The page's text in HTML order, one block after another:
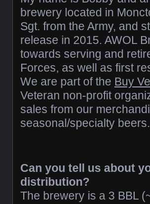
brewery located in
Sgt. from the Army, and
release in 2015. AWOL
towards serving and
Forces, as well as first
We are part of the Buy
Veteran non-profit
sales from our
seasonal/specialty beers.
Can you tell us about
distribution?
The brewery is a 3 BBL